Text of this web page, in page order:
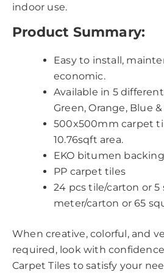
indoor use.
Product Summary:
Easy to install,
economic.
Available in 5
Green, Orange, Blue &
500x500mm carpet
10.76sqft area.
EKO bitumen backing
PP carpet tiles
24 pcs tile/carton or 5
meter/carton or 65
When creative, colorful, and
required, look with
Carpet Tiles to satisfy your